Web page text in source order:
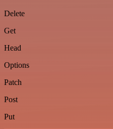
Delete
Get
Head
Options
Patch
Post
Put